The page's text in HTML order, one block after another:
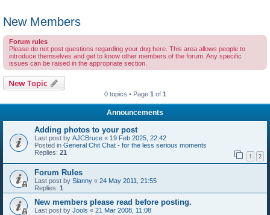
New Members
Forum rules
Please do not post questions regarding your dog here. This area allows people to
introduce themselves and get to know other members of the forum. Any specific
issues can be raised in the appropriate section.
New Topic
0 topics • Page 1 of 1
Announcements
Adding photos to your post
Last post by AJCBruce « 19 Feb 2025, 22:42
Posted in General Chit Chat - for the less serious moments
Replies: 21 1 2
Forum Rules
Last post by Sianny « 24 May 2011, 21:55
Replies: 1
New members please read before posting.
Last post by Jools « 21 Mar 2008, 11:08